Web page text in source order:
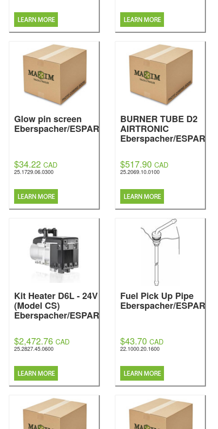
Glow pin screen
Eberspacher/ESPAR
$34.22 CAD
25.1729.06.0300
BURNER TUBE D2
AIRTRONIC
Eberspacher/ESPAR
$517.90 CAD
25.2069.10.0100
Kit Heater D6L - 24V
(Model CS)
Eberspacher/ESPAR
$2,472.76 CAD
25.2827.45.0600
Fuel Pick Up Pipe
Eberspacher/ESPAR
$43.70 CAD
22.1000.20.1600